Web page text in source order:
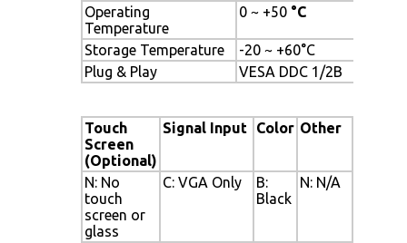
Operating
Temperature
0 ~ +50 °C
Storage Temperature
-20 ~ +60°C
Plug & Play
VESA DDC 1/2B
Touch
Screen
(Optional)
Signal Input Color Other
N: No
touch
screen or
glass
C: VGA Only
B:
Black
N: N/A